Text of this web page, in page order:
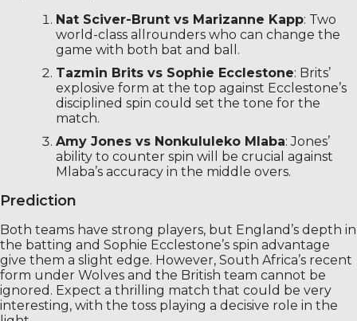
Nat Sciver-Brunt vs Marizanne Kapp: Two
world-class allrounders who can change the
game with both bat and ball.
Tazmin Brits vs Sophie Ecclestone: Brits’
explosive form at the top against Ecclestone’s
disciplined spin could set the tone for the
match.
Amy Jones vs Nonkululeko Mlaba: Jones’
ability to counter spin will be crucial against
Mlaba’s accuracy in the middle overs.
Prediction
Both teams have strong players, but England’s depth in
the batting and Sophie Ecclestone’s spin advantage
give them a slight edge. However, South Africa’s recent
form under Wolves and the British team cannot be
ignored. Expect a thrilling match that could be very
interesting, with the toss playing a decisive role in the